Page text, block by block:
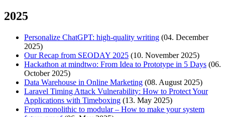
2025
Personalize ChatGPT: high-quality writing (04. December
2025)
Our Recap from SEODAY 2025 (10. November 2025)
Hackathon at mindtwo: From Idea to Prototype in 5 Days (06.
October 2025)
Data Warehouse in Online Marketing (08. August 2025)
Laravel Timing Attack Vulnerability: How to Protect Your
Applications with Timeboxing (13. May 2025)
From monolithic to modular – How to make your system